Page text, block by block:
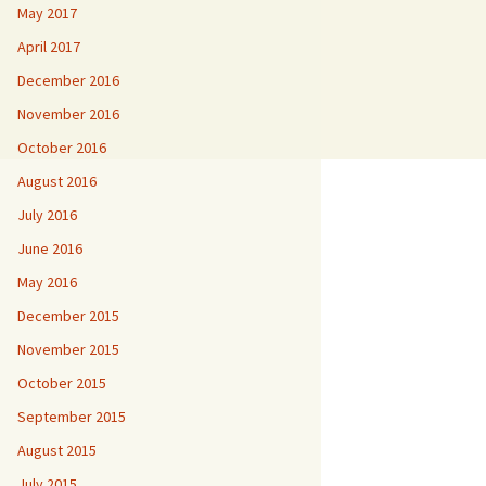
May 2017
April 2017
December 2016
November 2016
October 2016
August 2016
July 2016
June 2016
May 2016
December 2015
November 2015
October 2015
September 2015
August 2015